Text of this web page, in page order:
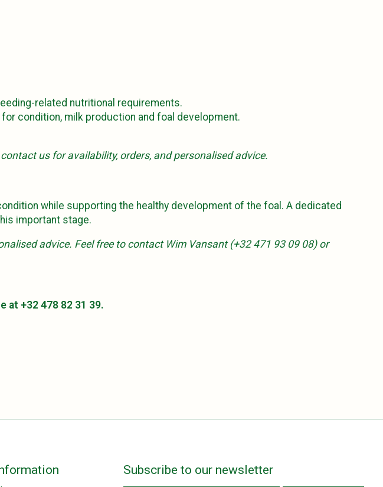
related nutritional requirements.
condition, milk production and foal development.
us for availability, orders, and personalised advice.
while supporting the healthy development of the foal. A dedicated
important stage.
advice. Feel free to contact Wim Vansant (+32 471 93 09 08) or
at +32 478 82 31 39.
Subscribe to our newsletter